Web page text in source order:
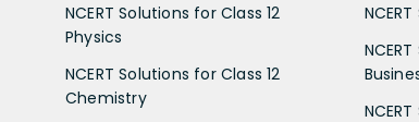
NCERT Solutions for Class 12
Physics
NCERT Solutions for Class 12
Chemistry